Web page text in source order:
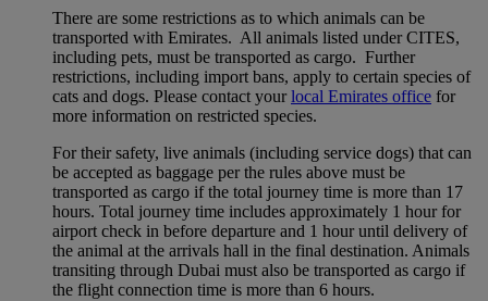
There are some restrictions as to which animals can be
transported with Emirates. All animals listed under CITES,
including pets, must be transported as cargo. Further
restrictions, including import bans, apply to certain species of
cats and dogs. Please contact yourlocal Emirates office for
more information on restricted species.
For their safety, live animals (including service dogs) that can
be accepted as baggage per the rules above must be
transported as cargo if the total journey time is more than 17
hours. Total journey time includes approximately 1 hour for
airport check in before departure and 1 hour until delivery of
the animal at the arrivals hall in the final destination. Animals
transiting through Dubai must also be transported as cargo if
the flight connection time is more than 6 hours.